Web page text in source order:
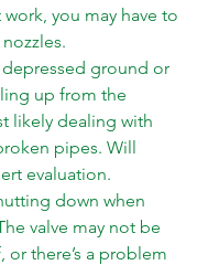
work, you may have to
depressed ground or
up from the
likely dealing with
pipes. Will
evaluation.
down when
valve may not be
or there’s a problem